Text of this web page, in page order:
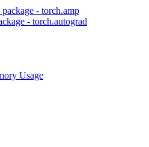
- torch.amp
- torch.autograd
Usage